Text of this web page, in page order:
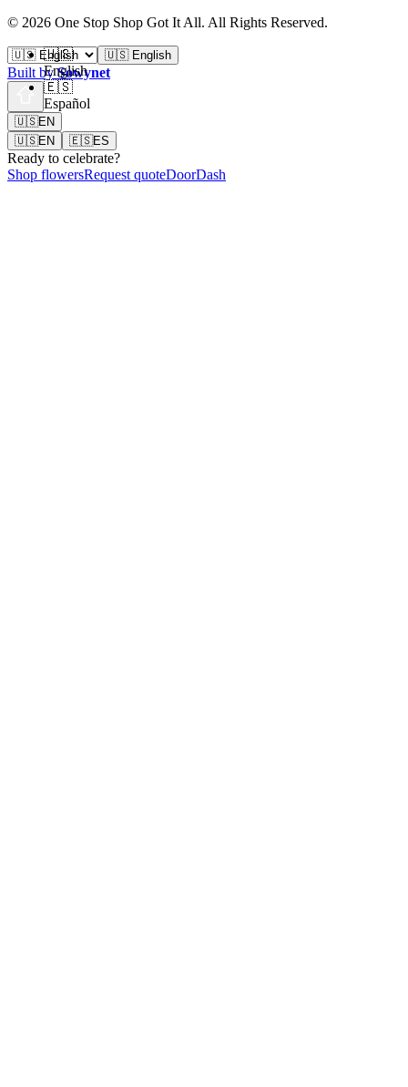
© 2026 One Stop Shop Got It All. All Rights Reserved.
🇺🇸 English
🇺🇸
English
🇪🇸
Español
Built by Sowynet
🇺🇸EN
🇺🇸EN 🇪🇸ES
Ready to celebrate?
Shop flowersRequest quoteDoorDash